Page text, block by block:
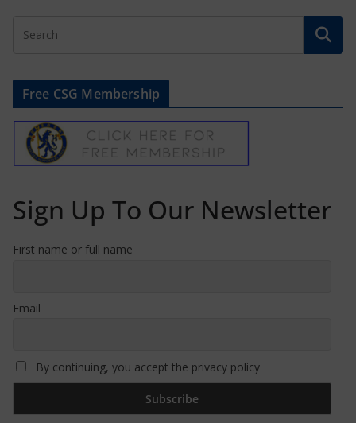
Free CSG Membership
Sign Up To Our Newsletter
First name or full name
Email
By continuing, you accept the privacy policy